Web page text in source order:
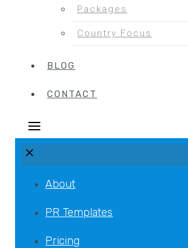
Packages
Country Focus
BLOG
CONTACT
About
PR Templates
Pricing